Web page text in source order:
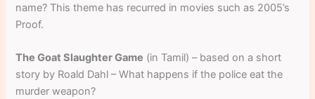
name? This theme has recurred in movies such as 2005’s
Proof.
The Goat Slaughter Game (in Tamil) – based on a short
story by Roald Dahl – What happens if the police eat the
murder weapon?